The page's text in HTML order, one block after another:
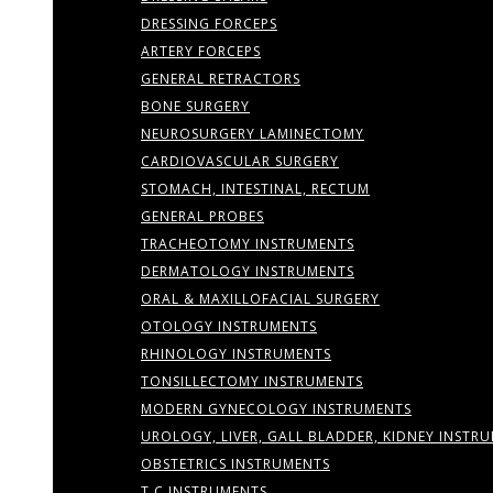
DRESSING FORCEPS
ARTERY FORCEPS
GENERAL RETRACTORS
BONE SURGERY
NEUROSURGERY LAMINECTOMY
CARDIOVASCULAR SURGERY
STOMACH, INTESTINAL, RECTUM
GENERAL PROBES
TRACHEOTOMY INSTRUMENTS
DERMATOLOGY INSTRUMENTS
ORAL & MAXILLOFACIAL SURGERY
OTOLOGY INSTRUMENTS
RHINOLOGY INSTRUMENTS
TONSILLECTOMY INSTRUMENTS
MODERN GYNECOLOGY INSTRUMENTS
UROLOGY, LIVER, GALL BLADDER, KIDNEY
OBSTETRICS INSTRUMENTS